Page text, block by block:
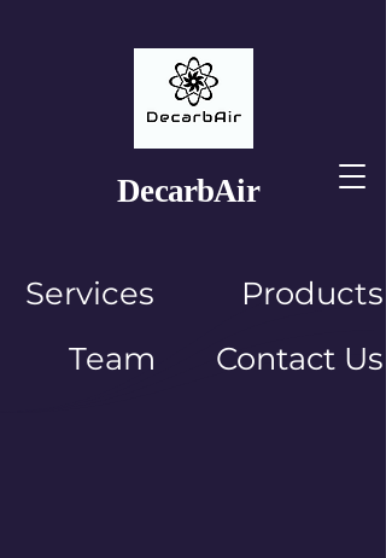
DecarbAir
Services
Team
Products
Contact Us